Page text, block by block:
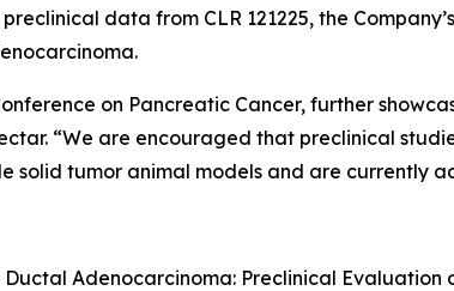
data from CLR 121225, the
on Pancreatic Cancer, further
“We are encouraged that preclinical
solid tumor animal models and are currently
Adenocarcinoma: Preclinical Evaluation